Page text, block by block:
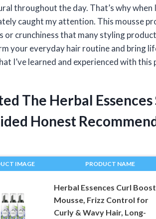
throughout the day. That’s why
caught my attention. This mousse
or crunchiness that many styling
your everyday hair routine and bring
I’ve learned and experienced with
The Herbal
Honest
IMAGE PRODUCT NAME
Herbal Essences Curl
Mousse, Frizz Control for
Curly & Wavy Hair, Long-